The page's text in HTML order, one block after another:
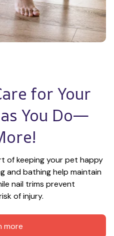
for Your
You Do—
of keeping your pet happy
and bathing help maintain
nail trims prevent
of injury.
more